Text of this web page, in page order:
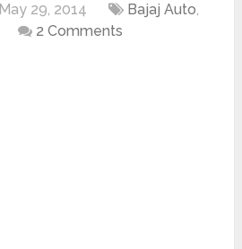
May 29, 2014 Bajaj Auto,
2 Comments